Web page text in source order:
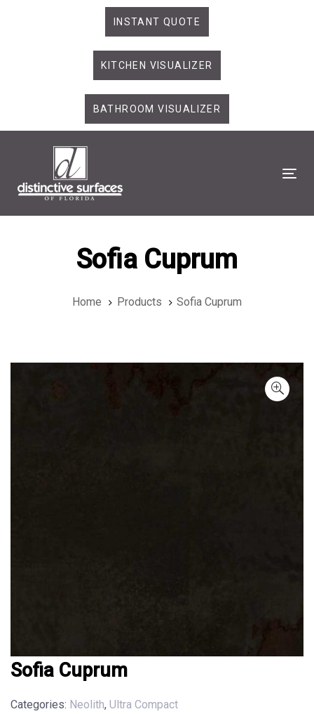
INSTANT QUOTE
KITCHEN VISUALIZER
BATHROOM VISUALIZER
Sofia Cuprum
Home Products Sofia Cuprum
Sofia Cuprum
Categories: Neolith, Ultra Compact